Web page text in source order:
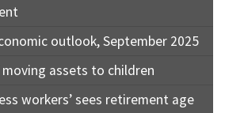
outlook, September 2025
assets to children
workers’ sees retirement age